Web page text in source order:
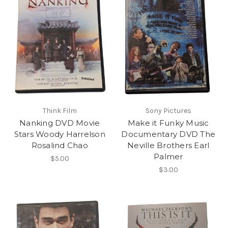
Think Film
Nanking DVD Movie
Stars Woody Harrelson
Rosalind Chao
$5.00
Sony Pictures
Make it Funky Music
Documentary DVD The
Neville Brothers Earl
Palmer
$3.00